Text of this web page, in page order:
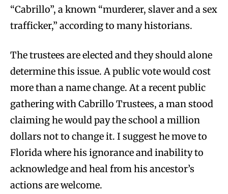
“Cabrillo”, a known “murderer, slaver and a sex
trafficker,” according to many historians.
The trustees are elected and they should alone
determine this issue. A public vote would cost
more than a name change. At a recent public
gathering with Cabrillo Trustees, a man stood
claiming he would pay the school a million
dollars not to change it. I suggest he move to
Florida where his ignorance and inability to
acknowledge and heal from his ancestor’s
actions are welcome.